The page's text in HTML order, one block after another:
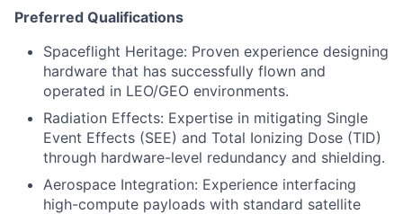
Preferred Qualifications
Spaceflight Heritage: Proven experience designing
hardware that has successfully flown and
operated in LEO/GEO environments.
Radiation Effects: Expertise in mitigating Single
Event Effects (SEE) and Total Ionizing Dose (TID)
through hardware-level redundancy and shielding.
Aerospace Integration: Experience interfacing
high-compute payloads with standard satellite